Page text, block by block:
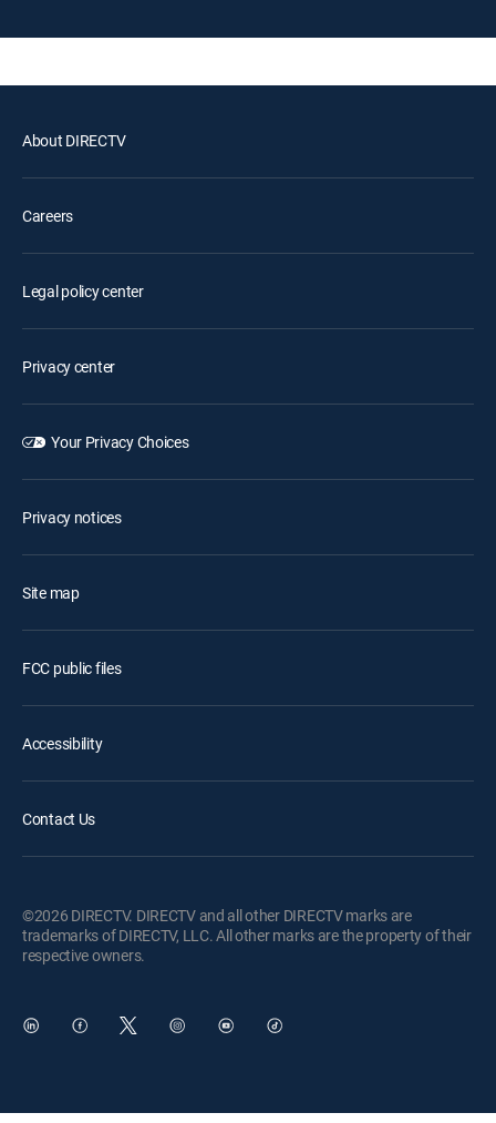
About DIRECTV
Careers
Legal policy center
Privacy center
Your Privacy Choices
Privacy notices
Site map
FCC public files
Accessibility
Contact Us
©2026 DIRECTV. DIRECTV and all other DIRECTV marks are
trademarks of DIRECTV, LLC. All other marks are the property of their
respective owners.